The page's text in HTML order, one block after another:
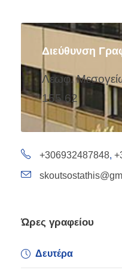
Διεύθυνση
Λεωφ.
155 62
+306932487848,
Ώρες γραφείου
Δευτέρα